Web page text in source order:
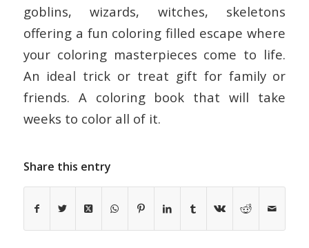
goblins, wizards, witches, skeletons
offering a fun coloring filled escape where
your coloring masterpieces come to life.
An ideal trick or treat gift for family or
friends. A coloring book that will take
weeks to color all of it.
Share this entry